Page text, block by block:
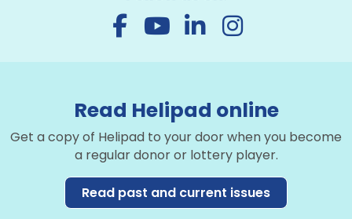
Read Helipad online
Get a copy of Helipad to your door when you become
a regular donor or lottery player.
Read past and current issues